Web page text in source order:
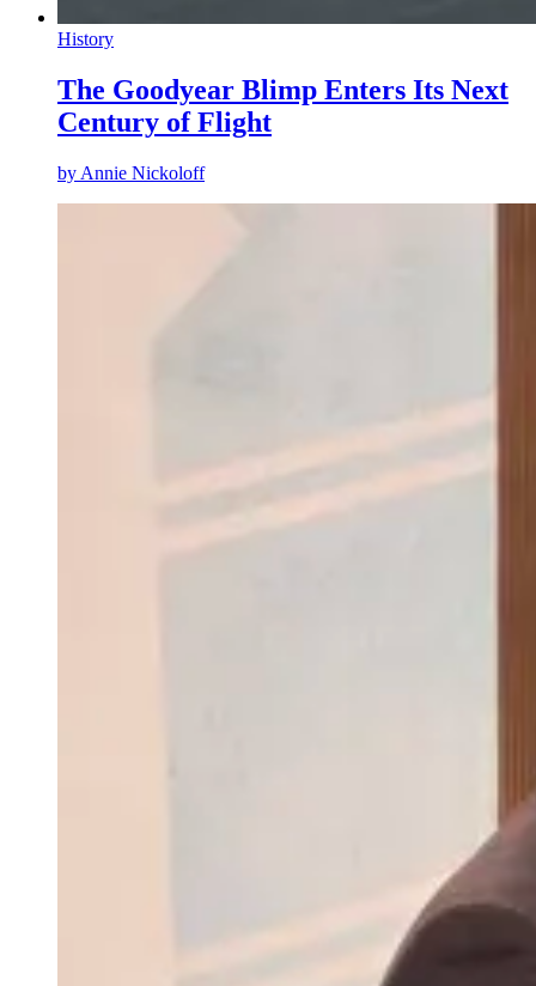
History
The Goodyear Blimp Enters Its Next
Century of Flight
by Annie Nickoloff